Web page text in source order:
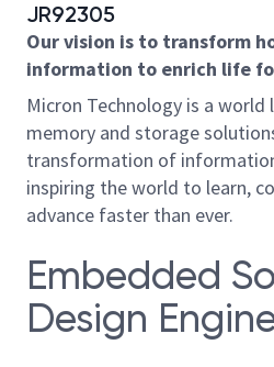
JR92305
Our vision is to transform
information to enrich life
Micron Technology is a world
memory and storage
transformation of
inspiring the world to learn,
advance faster than ever.
Embedded
Design